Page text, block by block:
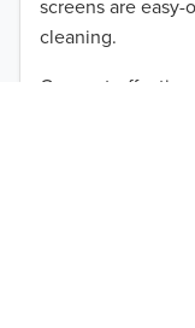
screens are easy-
cleaning.
Our cost-
2008